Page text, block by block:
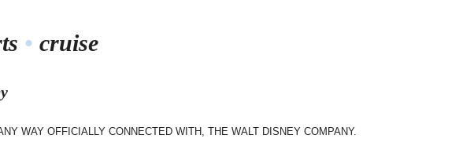
• cruise
WAY OFFICIALLY CONNECTED WITH, THE WALT DISNEY COMPANY.